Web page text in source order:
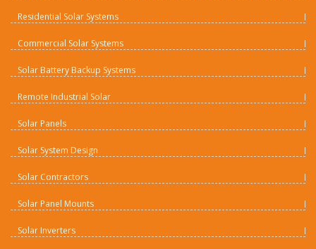
Residential Solar Systems
Commercial Solar Systems
Solar Battery Backup Systems
Remote Industrial Solar
Solar Panels
Solar System Design
Solar Contractors
Solar Panel Mounts
Solar Inverters